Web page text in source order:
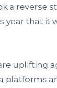
a reverse
year that it
uplifting
platforms